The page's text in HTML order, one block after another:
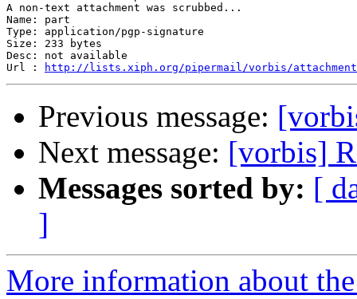
A non-text attachment was scrubbed...
Name: part
Type: application/pgp-signature
Size: 233 bytes
Desc: not available
Url :
http://lists.xiph.org/pipermail/vorbis/attachments/
Previous message:
Next message: [vorbis]
Messages sorted by: [
]
More information about